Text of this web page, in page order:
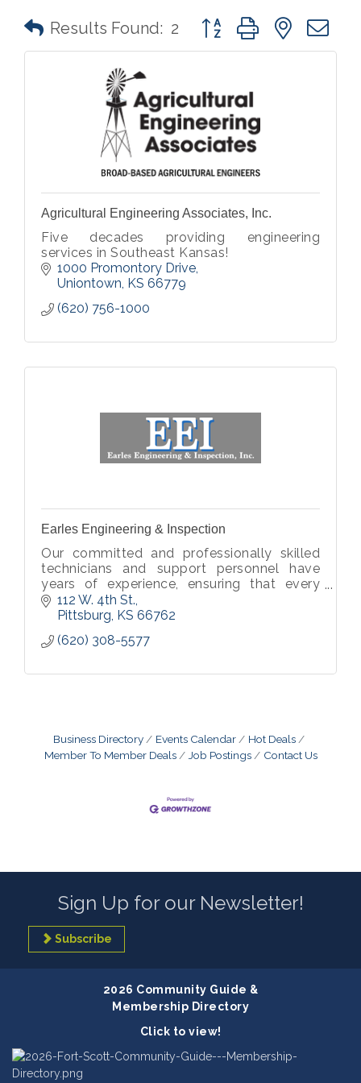
Results Found: 2 Button group with nested
Agricultural Engineering Associates, Inc.
Five decades providing engineering
services in Southeast Kansas!
1000 Promontory Drive
Uniontown KS 66779
(620) 756-1000
Earles Engineering & Inspection
Our committed and professionally skilled
technicians and support personnel have
years of experience, ensuring that every
plan, report and project material is of
utmost quality.
112 W. 4th St.
Pittsburg KS 66762
(620) 308-5577
Business Directory Events Calendar
Hot Deals
Member To Member Deals
Job Postings Contact Us
Sign Up for our Newsletter!
Subscribe
2026 Community Guide &
Membership Directory
Click to view!